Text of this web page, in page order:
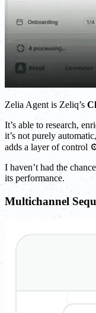
Zelia Agent is Zeliq’s
It’s able to research,
it’s not purely
adds a layer of control
I haven’t had the
its performance.
Multichannel